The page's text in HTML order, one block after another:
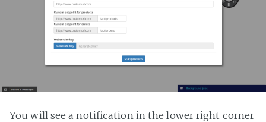
You will see a notification in the lower right corner